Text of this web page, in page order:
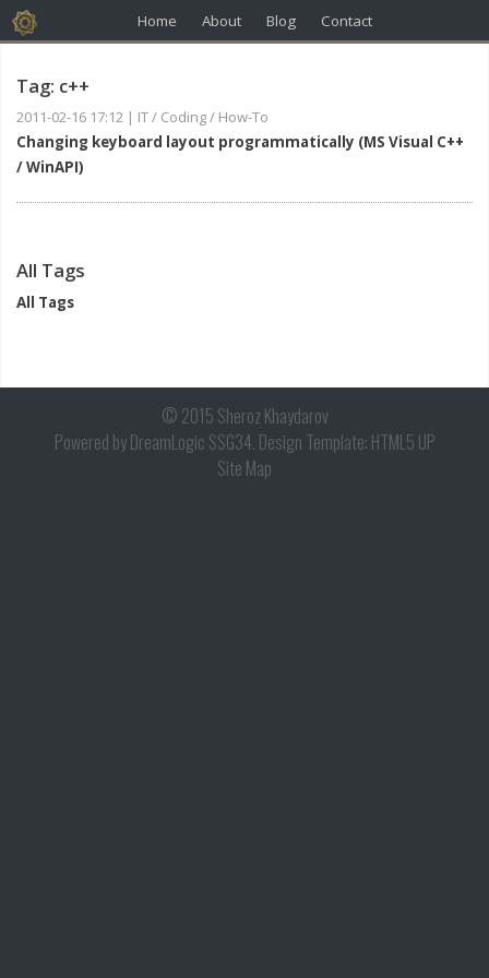
Home About Blog Contact
Tag: c++
2011-02-16 17:12 | IT / Coding / How-To
Changing keyboard layout programmatically (MS Visual C++
/ WinAPI)
All Tags
All Tags
© 2015 Sheroz Khaydarov
Powered byDreamLogic SSG34. Design Template: HTML5 UP
Site Map